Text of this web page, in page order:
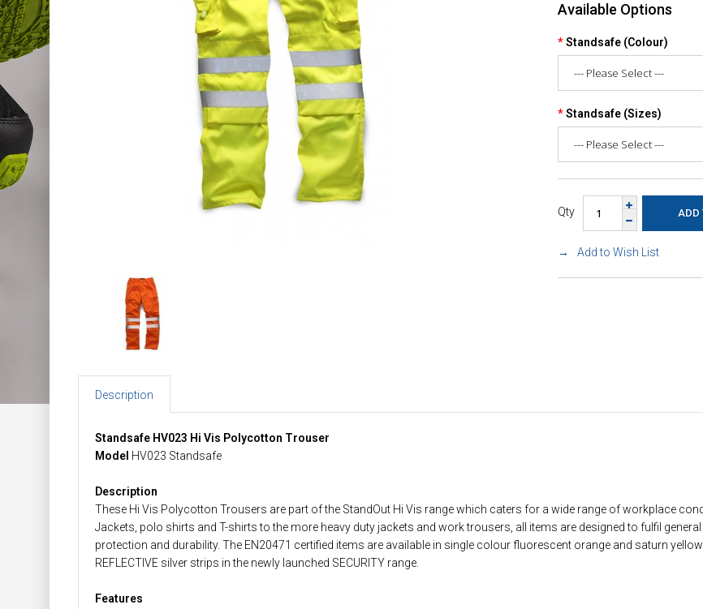
Available Options
Standsafe (Colour)
Standsafe (Sizes)
Qty
Add to Wish List
Description
Standsafe HV023 Hi Vis Polycotton Trouser
Model HV023 Standsafe
Description
These Hi Vis Polycotton Trousers are part of the StandOut Hi Vis range which caters for a wide range of workplace
Jackets, polo shirts and T-shirts to the more heavy duty jackets and work trousers, all items are designed to fulfil
protection and durability. The EN20471 certified items are available in single colour fluorescent orange and saturn
REFLECTIVE silver strips in the newly launched SECURITY range.
Features